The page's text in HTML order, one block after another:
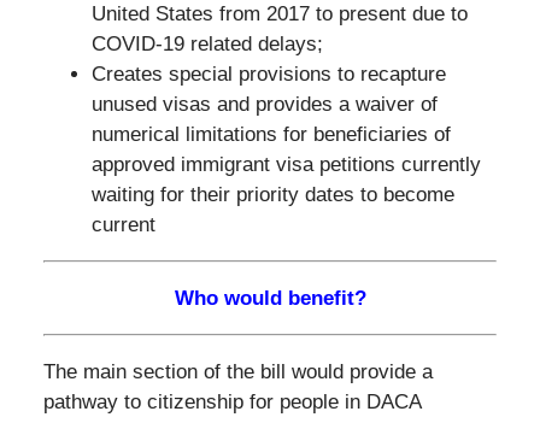
United States from 2017 to present due to
COVID-19 related delays;
Creates special provisions to recapture
unused visas and provides a waiver of
numerical limitations for beneficiaries of
approved immigrant visa petitions currently
waiting for their priority dates to become
current
Who would benefit?
The main section of the bill would provide a
pathway to citizenship for people in DACA